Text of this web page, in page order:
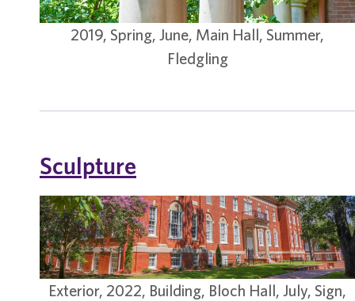
2019, Spring, June, Main Hall, Summer,
Fledgling
Sculpture
Exterior, 2022, Building, Bloch Hall, July, Sign,